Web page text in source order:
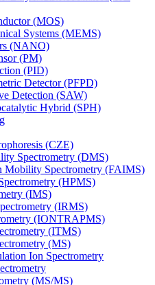
(MOS)
Systems (MEMS)
(NANO)
(PM)
(PID)
Detector (PFPD)
Detection (SAW)
Hybrid (SPH)
(CZE)
Spectrometry (DMS)
Mobility Spectrometry (FAIMS)
(HPMS)
(IMS)
(IRMS)
(IONTRAPMS)
(ITMS)
(MS)
Ion Spectrometry
(MS/MS)